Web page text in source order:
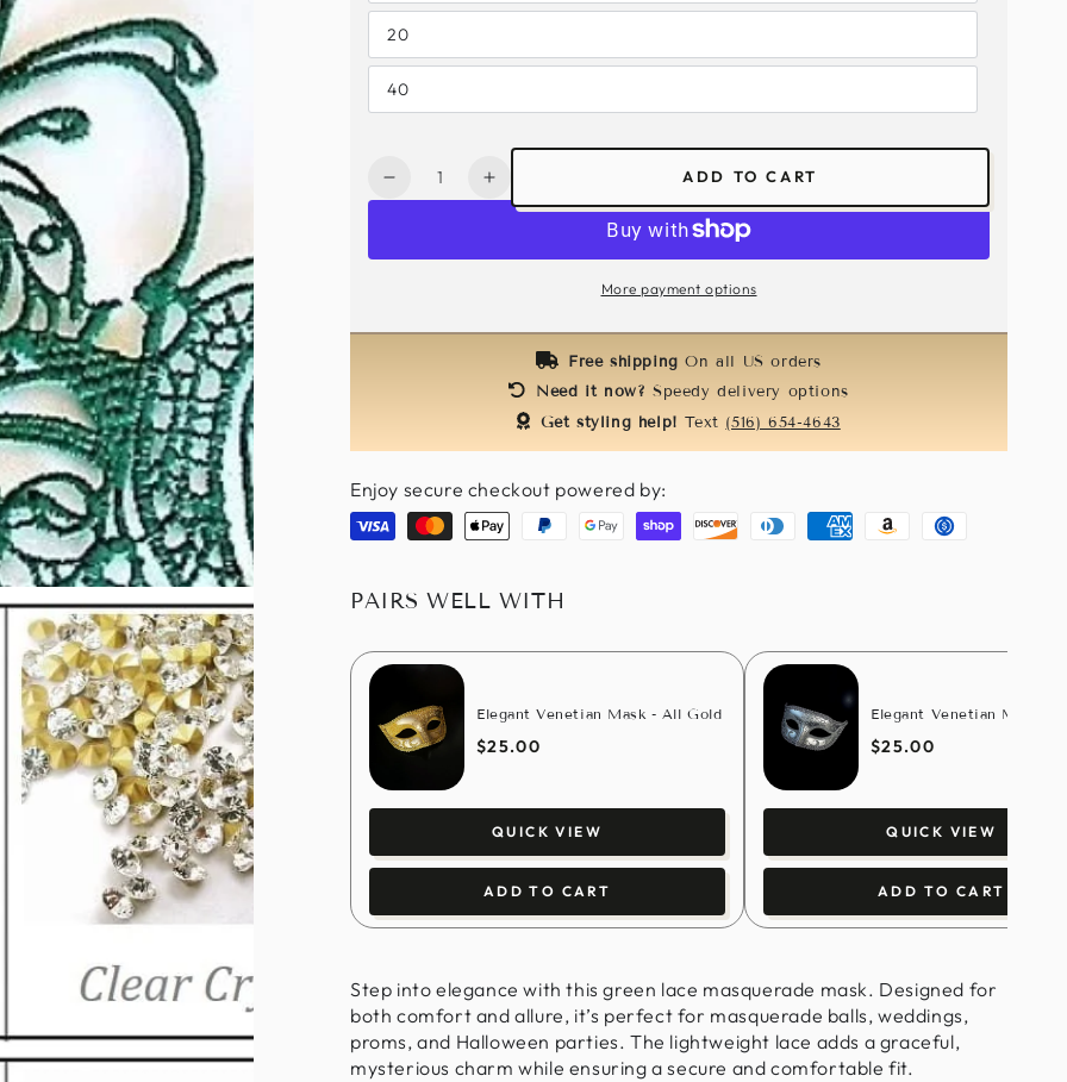
20
40
Quantity
Decrease
Elizabeth
-
Increase
quantity
Elizabeth
-
Emerald
Green
ADD TO CART
More payment options
Free shippingOn all US orders
Need it now?Speedy delivery options
Get styling help! Text (516) 654-4643
Enjoy secure checkout powered by:
Visa MasterApple
Paypal
GoogleShopify DiscoverDinersAmericanAmazonUsdc
PAIRS WELL WITH
Elegant Venetian Mask - All Gold
$25.00
QUICK VIEW
ADD TO CART
Elegant Venetian Mask -
$25.00
QUICK VIEW
ADD TO CART
Step into elegance with this green lace masquerade mask. Designed for
both comfort and allure, it’s perfect for masquerade balls, weddings,
proms, and Halloween parties. The lightweight lace adds a graceful,
mysterious charm while ensuring a secure and comfortable fit.